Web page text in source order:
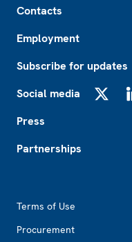
Contacts
Employment
Subscribe for updates
Social media
Press
Partnerships
Terms of Use
Procurement